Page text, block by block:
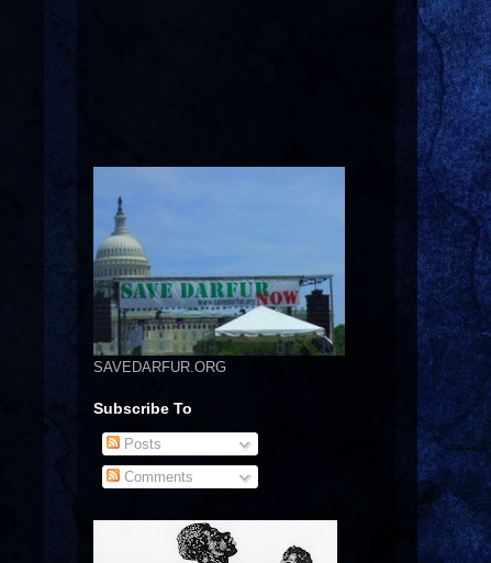
SAVEDARFUR.ORG
Subscribe To
Posts
Comments